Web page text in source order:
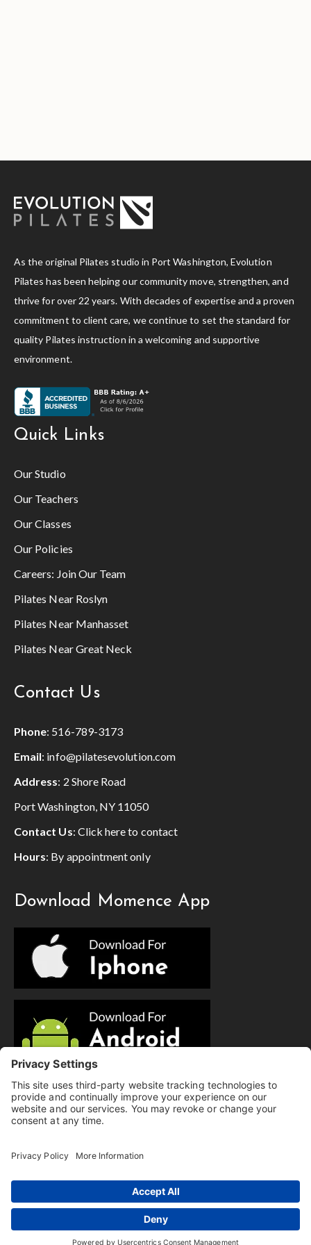
As the original Pilates studio in Port Washington, Evolution
Pilates has been helping our community move, strengthen, and
thrive for over 22 years. With decades of expertise and a proven
commitment to client care, we continue to set the standard for
quality Pilates instruction in a welcoming and supportive
environment.
Quick Links
Our Studio
Our Teachers
Our Classes
Our Policies
Careers: Join Our Team
Pilates Near Roslyn
Pilates Near Manhasset
Pilates Near Great Neck
Contact Us
Phone: 516-789-3173
Email: info@pilatesevolution.com
Address: 2 Shore Road
Port Washington, NY 11050
Contact Us: Click here to contact
Hours: By appointment only
Download Momence App
© Copyright 2025 Evolution Pilates | All Rights Reserved.
Privacy Policy | Cookie Policy
question? Text us here!